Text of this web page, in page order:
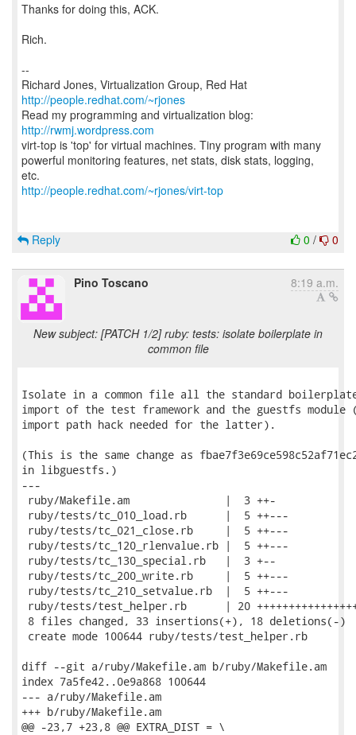
Thanks for doing this, ACK.
Rich.
--
Richard Jones, Virtualization Group, Red Hat
http://people.redhat.com/~rjones
Read my programming and virtualization blog:
http://rwmj.wordpress.com
virt-top is 'top' for virtual machines. Tiny program with many
powerful monitoring features, net stats, disk stats, logging,
http://people.redhat.com/~rjones/virt-top
0 / 0
Reply
Pino Toscano 8:19 a.m.
New subject: [PATCH 1/2] ruby: tests: isolate boilerplate in
common file
Isolate in a common file all the standard
import of the test framework and the guestfs
import path hack needed for the latter).
(This is the same change as
in libguestfs.)
---
ruby/Makefile.am               |  3 ++-
ruby/tests/tc_010_load.rb      |  5 ++---
ruby/tests/tc_021_close.rb     |  5 ++---
ruby/tests/tc_120_rlenvalue.rb |  5 ++---
ruby/tests/tc_130_special.rb   |  3 +--
ruby/tests/tc_200_write.rb     |  5 ++---
ruby/tests/tc_210_setvalue.rb  |  5 ++---
ruby/tests/test_helper.rb      | 20
8 files changed, 33 insertions(+), 18 deletions(-)
create mode 100644 ruby/tests/test_helper.rb
diff --git a/ruby/Makefile.am b/ruby/Makefile.am
index 7a5fe42..0e9a868 100644
--- a/ruby/Makefile.am
+++ b/ruby/Makefile.am
@@ -23,7 +23,8 @@ EXTRA_DIST = \